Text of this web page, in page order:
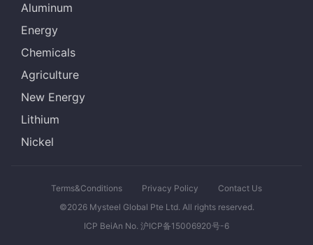
Aluminum
Energy
Chemicals
Agriculture
New Energy
Lithium
Nickel
Terms&Conditions Privacy Policy
Contact Us
©2026 Mysteel Global Pte Ltd. All rights reserved.
ICP BeiAn No. 沪ICP备15006920号-6